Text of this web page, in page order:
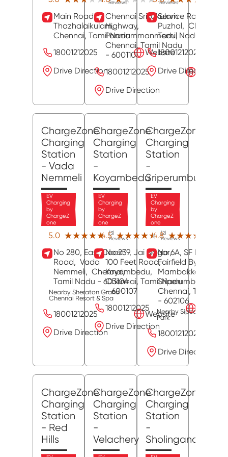
Reviews
Main Road,
Thazhalaikulam,
Chennai, Tamil Nadu
18001212025
Website
Drive Direction
Reviews
Chennai Srikakulam
Highway,
Ponniammanmedu,
Chennai, Tamil Nadu
- 600110
18001212025
Drive Direction
Service Road,
Puzhal, Chennai
Tamil Nadu
18001212025
Drive Direction
ChargeZone
Charging
Station
- Vada
Nemmeli
EV
Charging
by
ChargeZ
one
5.0 ★★★★★
★★★★★
(3)
Reviews
No 280, East Coast
Road, Vada
Nemmeli, Chennai,
Tamil Nadu - 603104
Nearby Sheraton Grand
Chennai Resort & Spa
18001212025
Website
Drive Direction
ChargeZone
Charging
Station
-
Koyambedu
EV
Charging
by
ChargeZ
one
4.5 ★★★★★
★★★★★
(2)
Reviews
No 239, Jai Nagar,
100 Feet Road,
Koyambedu,
Chennai, Tamil Nadu
- 600107
18001212025
Drive Direction
ChargeZone
Charging
Station
-
Sriperumbudur
EV
Charging
by
ChargeZ
one
4.8 ★★★★★
★★★★★
No 6A, SF No 153,
Fairfield By
Mambakkam,
Sriperumbudur,
Chennai, Tamil
- 602106
Nearby Sipcot
Park
18001212025
Drive Direction
ChargeZone
Charging
Station
- Red
Hills
ChargeZone
Charging
Station
-
Velachery
ChargeZone
Charging
Station
-
Sholinganallur